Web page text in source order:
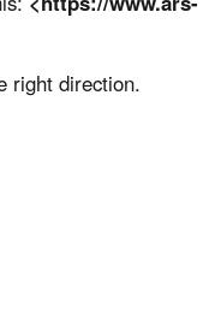
right direction.